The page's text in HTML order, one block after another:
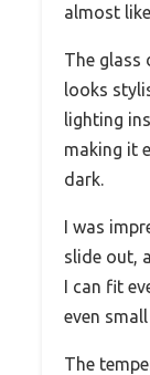
almost
The glass
looks
lighting
making it
dark.
I was
slide out,
I can fit
even
The